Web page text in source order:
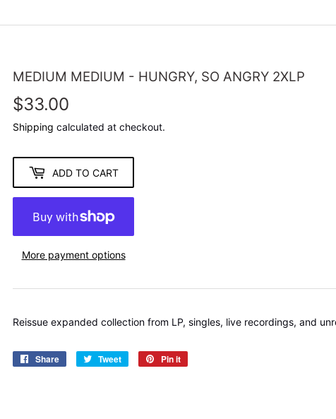
MEDIUM MEDIUM - HUNGRY, SO ANGRY 2XLP
$33.00
Shipping calculated at checkout.
ADD TO CART
More payment options
Reissue expanded collection from LP, singles, live recordings, and
Share
Share
Tweet
Tweet
Pin it